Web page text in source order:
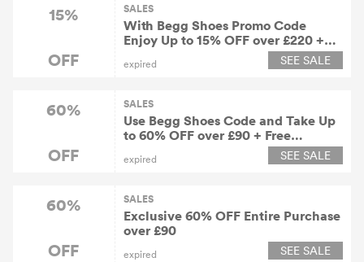
15%
OFF
SALES
With Begg Shoes Promo Code
Enjoy Up to 15% OFF over £220 +
Free Shipping Worldwide
expired SEE SALE
60%
OFF
SALES
Use Begg Shoes Code and Take Up
to 60% OFF over £90 + Free
expired SEE SALE
60%
OFF
SALES
Exclusive 60% OFF Entire Purchase
over £90
expired SEE SALE